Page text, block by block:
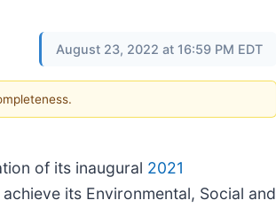
August 23, 2022 at 16:59 PM EDT
of its inaugural 2021
its Environmental, Social and